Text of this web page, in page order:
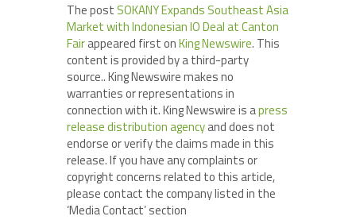
The post SOKANY Expands Southeast Asia
Market with Indonesian IO Deal at Canton
Fairappeared first onKing Newswire. This
content is provided by a third-party
source.. King Newswire makes no
warranties or representations in
connection with it. King Newswire is apress
release distribution agencyand does not
endorse or verify the claims made in this
release. If you have any complaints or
copyright concerns related to this article,
please contact the company listed in the
‘Media Contact’ section